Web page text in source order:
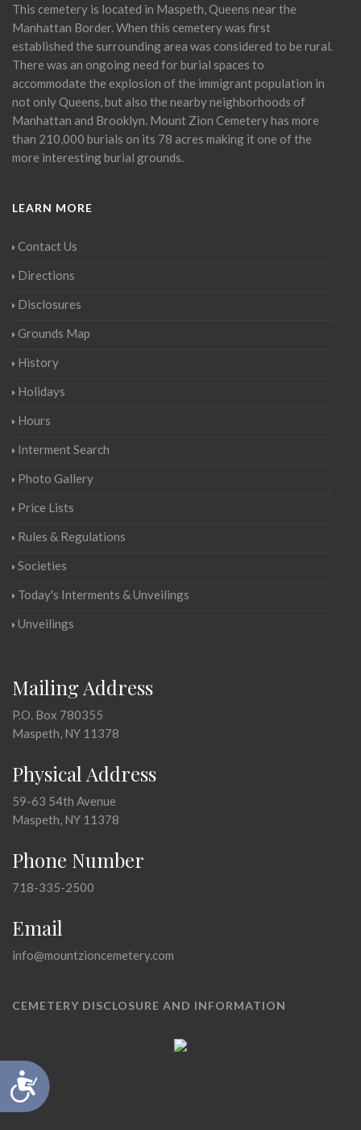
Accessibility
This cemetery is located in Maspeth, Queens near the
Manhattan Border. When this cemetery was first
established the surrounding area was considered to be rural.
There was an ongoing need for burial spaces to
accommodate the explosion of the immigrant population in
not only Queens, but also the nearby neighborhoods of
Manhattan and Brooklyn. Mount Zion Cemetery has more
than 210,000 burials on its 78 acres making it one of the
more interesting burial grounds.
LEARN MORE
Contact Us
Directions
Disclosures
Grounds Map
History
Holidays
Hours
Interment Search
Photo Gallery
Price Lists
Rules & Regulations
Societies
Today's Interments & Unveilings
Unveilings
Mailing Address
P.O. Box 780355
Maspeth, NY 11378
Physical Address
59-63 54th Avenue
Maspeth, NY 11378
Phone Number
718-335-2500
Email
info@mountzioncemetery.com
CEMETERY DISCLOSURE AND INFORMATION